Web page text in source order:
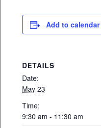
Add to calendar
DETAILS
Date:
May 23
Time:
9:30 am - 11:30 am